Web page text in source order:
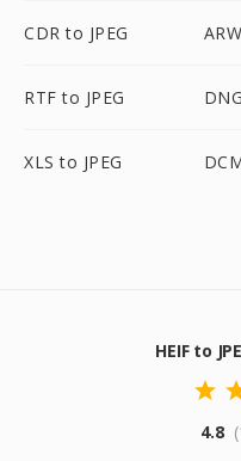
CDR to JPEG
RTF to JPEG
XLS to JPEG
HEIF to
4.8